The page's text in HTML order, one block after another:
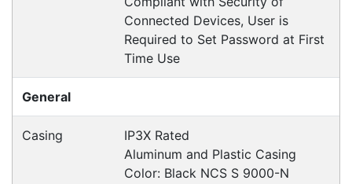
Fast Delivery
Express Courier Delivery